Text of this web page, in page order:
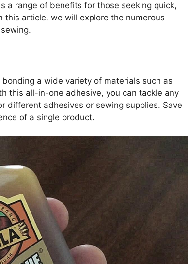
a range of benefits for those seeking quick,
article, we will explore the numerous
a wide variety of materials such as
this all-in-one adhesive, you can tackle any
different adhesives or sewing supplies. Save
of a single product.